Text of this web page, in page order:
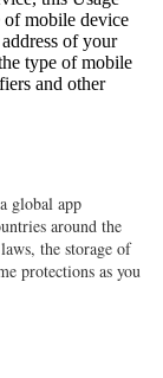
of mobile device
of your
type of mobile
and other
global app
around the
the storage of
protections as you